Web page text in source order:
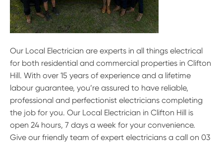
Our Local Electrician are experts in all things electrical
for both residential and commercial properties in Clifton
Hill. With over 15 years of experience and a lifetime
labour guarantee, you’re assured to have reliable,
professional and perfectionist electricians completing
the job for you. Our Local Electrician in Clifton Hill is
open 24 hours, 7 days a week for your convenience.
Give our friendly team of expert electricians a call on 03